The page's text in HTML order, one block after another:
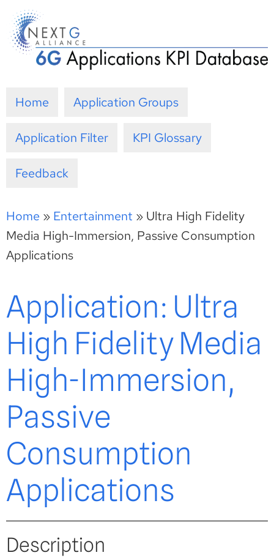
Skip
to
content
Home Application Groups
Application Filter KPI Glossary
Feedback
Home » Entertainment » Ultra High Fidelity
Media High-Immersion, Passive Consumption
Applications
Application: Ultra
High Fidelity Media
High-Immersion,
Passive
Consumption
Applications
Description